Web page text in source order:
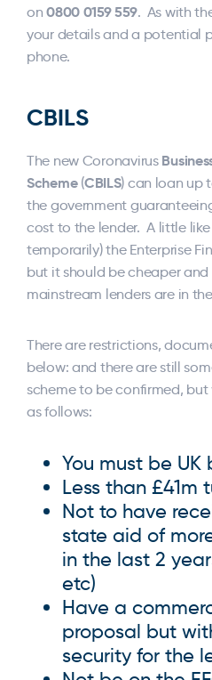
on0800 0159 559. As with
your details and a potential
phone.
CBILS
The new Coronavirus
Scheme(CBILS) can loan up
the government
cost to the lender. A little
temporarily) the Enterprise
but it should be cheaper
mainstream lenders are in
There are restrictions,
below: and there are still
scheme to be confirmed,
as follows:
You must be UK
Less than £41m
Not to have
state aid of
in the last 2
etc)
Have a
proposal but
security for the